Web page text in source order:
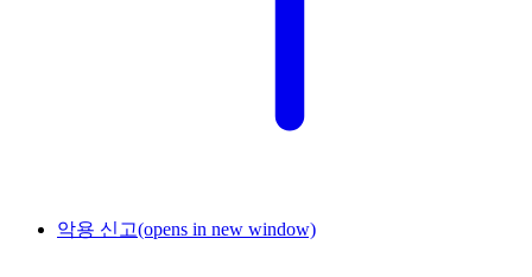
악용 신고(opens in new window)